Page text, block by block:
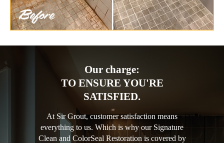
Our charge:
TO ENSURE YOU'RE
SATISFIED.
At Sir Grout, customer satisfaction means
everything to us. Which is why our Signature
Clean and ColorSeal Restoration is covered by